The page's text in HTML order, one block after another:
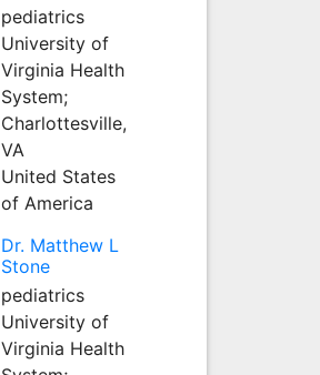
pediatrics
University of
Virginia Health
System;
Charlottesville,
VA
United States
of America
Dr. Matthew L
Stone
pediatrics
University of
Virginia Health